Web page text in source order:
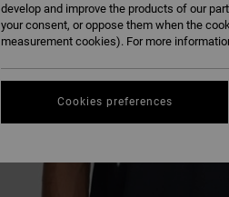
develop and improve the products of our
your consent, or oppose them when the
measurement cookies). For more
Cookies preferences